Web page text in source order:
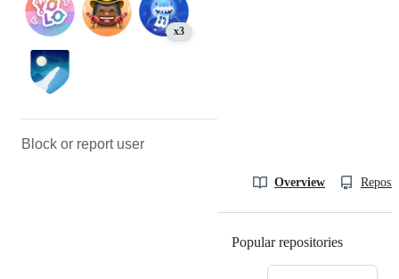
x3
Block or report user
Overview
Popular repositories